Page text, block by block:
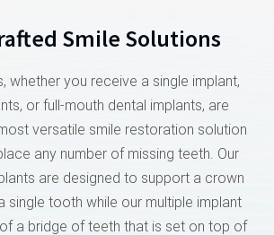
Smile Solutions
whether you receive a single implant,
or full-mouth dental implants, are
versatile smile restoration solution
any number of missing teeth. Our
are designed to support a crown
single tooth while our multiple implant
a bridge of teeth that is set on top of